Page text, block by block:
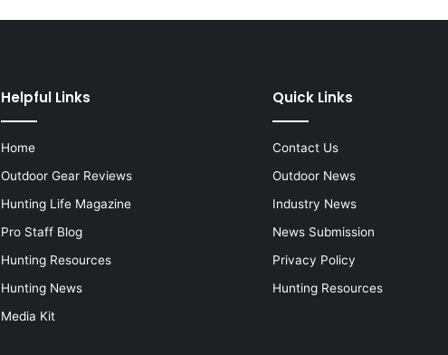
Helpful Links
Home
Outdoor Gear Reviews
Hunting Life Magazine
Pro Staff Blog
Hunting Resources
Hunting News
Media Kit
Quick Links
Contact Us
Outdoor News
Industry News
News Submission
Privacy Policy
Hunting Resources